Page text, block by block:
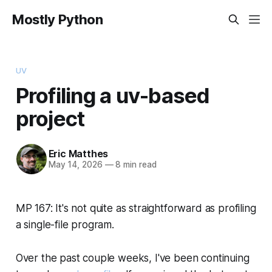
Mostly Python
UV
Profiling a uv-based
project
Eric Matthes
May 14, 2026 —8 min read
MP 167: It's not quite as straightforward as profiling
a single-file program.
Over the past couple weeks, I've been continuing